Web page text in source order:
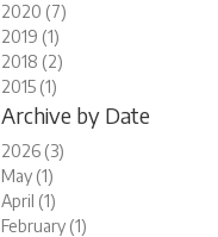
2020 (7)
2019 (1)
2018 (2)
2015 (1)
Archive by Date
2026 (3)
May (1)
April (1)
February (1)